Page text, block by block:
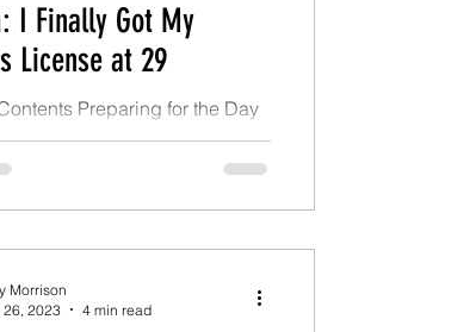
I Finally Got My
License at 29
Preparing for the Day
Test Day Like for Me?
Preparing for the Day On
Morrison
26, 2023
4 min read